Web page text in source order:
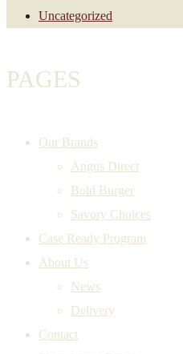
Uncategorized
PAGES
Our Brands
Angus Direct
Bold Burger
Savory Choices
Case Ready Program
About Us
News
Delivery
Contact